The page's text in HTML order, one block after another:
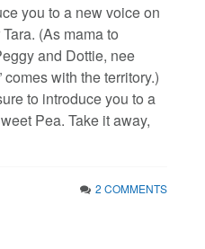
you to a new voice on
(As mama to
and Dottie, nee
comes with the territory.)
to introduce you to a
Pea. Take it away,
2 COMMENTS